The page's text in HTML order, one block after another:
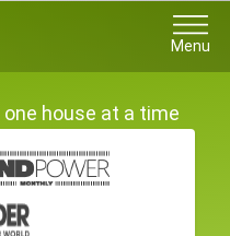
Menu
one house at a time